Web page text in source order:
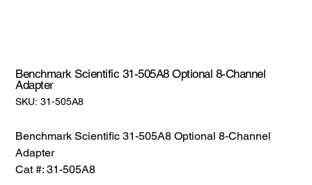
Benchmark Scientific 31-505A8 Optional 8-Channel
Adapter
SKU: SKU:
31-
31-505A8
Benchmark Scientific 31-505A8 Optional 8-Channel
Adapter
Cat #: 31-505A8